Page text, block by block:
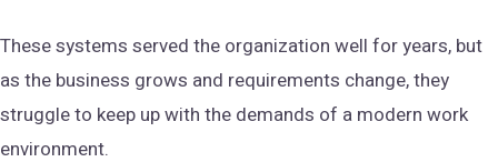
These systems served the organization well for years, but
as the business grows and requirements change, they
struggle to keep up with the demands of a modern work
environment.